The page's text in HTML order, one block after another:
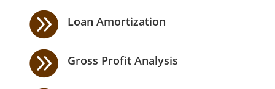
 Loan Amortization
 Gross Profit Analysis